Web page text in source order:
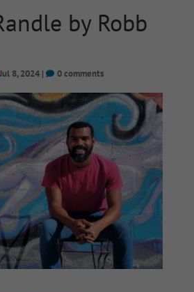
by Robb
Jul 8, 2024| 0 comments